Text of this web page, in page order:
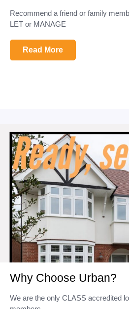
Recommend a friend or family
LET or MANAGE
Read More
Why Choose Urban?
We are the only CLASS accredited